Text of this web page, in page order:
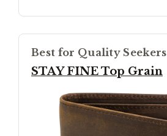
Best for Quality Seekers
STAY FINE Top Grain